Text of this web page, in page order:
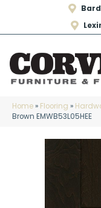
Home» Flooring »
Brown EMWB53L05HEE